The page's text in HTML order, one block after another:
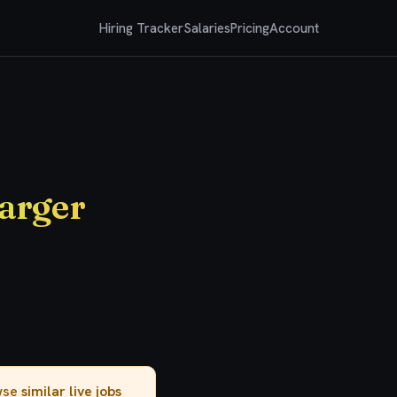
Hiring TrackerSalariesPricingAccount
similar live jobs